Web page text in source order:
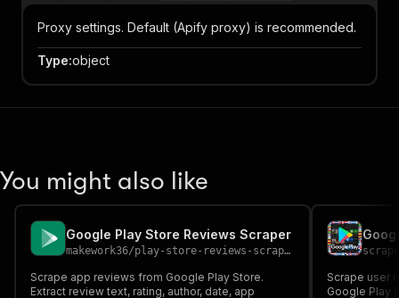
Proxy settings. Default (Apify proxy) is recommended.
Type:object
You might also like
Google Play Store Reviews Scraper
makework36/play-store-reviews-scraper
Scrape app reviews from Google Play Store.
Extract review text, rating, author, date, app
Scrape user
Google Play